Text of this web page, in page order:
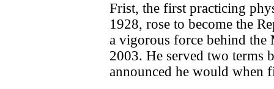
Frist, the first practicing
1928, rose to become the
a vigorous force behind
2003. He served two terms
announced he would when